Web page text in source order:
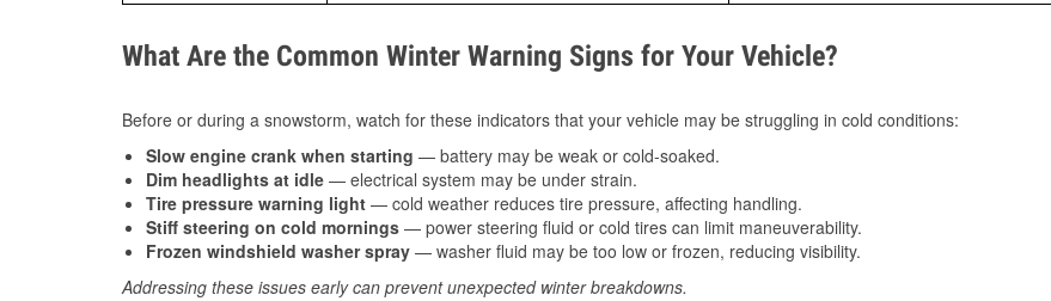
What Are the Common Winter Warning Signs for Your Vehicle?
Before or during a snowstorm, watch for these indicators that your vehicle may be struggling in cold conditions:
Slow engine crank when starting — battery may be weak or cold-soaked.
Dim headlights at idle — electrical system may be under strain.
Tire pressure warning light — cold weather reduces tire pressure, affecting handling.
Stiff steering on cold mornings — power steering fluid or cold tires can limit maneuverability.
Frozen windshield washer spray — washer fluid may be too low or frozen, reducing visibility.
Addressing these issues early can prevent unexpected winter breakdowns.